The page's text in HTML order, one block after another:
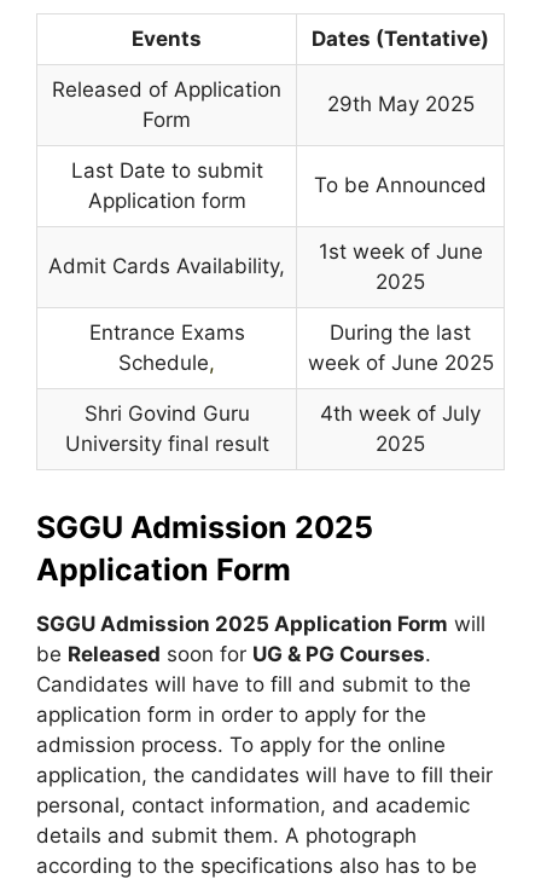
Events Dates (Tentative)
Released of Application
Form
29th May 2025
Last Date to submit
Application form
To be Announced
Admit Cards Availability,
1st week of June
2025
Entrance Exams
Schedule,
During the last
week of June 2025
Shri Govind Guru
University final result
4th week of July
2025
SGGU Admission 2025
Application Form
SGGU Admission 2025 Application Form will
be Released soon for UG & PG Courses.
Candidates will have to fill and submit to the
application form in order to apply for the
admission process. To apply for the online
application, the candidates will have to fill their
personal, contact information, and academic
details and submit them. A photograph
according to the specifications also has to be